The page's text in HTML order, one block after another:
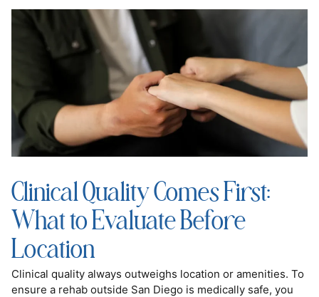
Clinical Quality Comes First:
What to Evaluate Before
Location
Clinical quality always outweighs location or amenities. To
ensure a rehab outside San Diego is medically safe, you